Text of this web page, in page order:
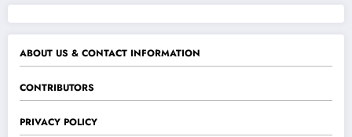
ABOUT US & CONTACT INFORMATION
CONTRIBUTORS
PRIVACY POLICY